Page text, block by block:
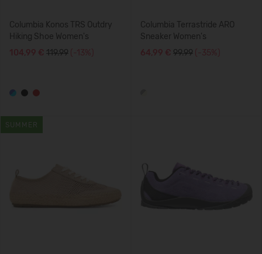
Columbia Konos TRS Outdry
Hiking Shoe Women's
104,99 € 119.99 (-13%)
Columbia Terrastride ARO
Sneaker Women's
64,99 € 99.99 (-35%)
SUMMER